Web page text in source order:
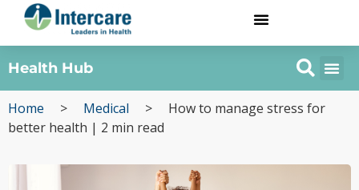
Health Hub
Home > Medical > How to manage stress for
better health | 2 min read